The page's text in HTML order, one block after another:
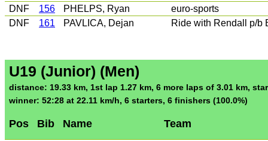
DNF 156 PHELPS, Ryan
euro-sports
DNF
161 PAVLICA, Dejan Ride with Rendall p/b
U19 (Junior) (Men)
distance: 19.33 km, 1st lap 1.27 km, 6 more laps of 3.01 km,
winner: 52:28 at 22.11 km/h, 6 starters, 6 finishers (100.0%)
Pos Bib Name Team